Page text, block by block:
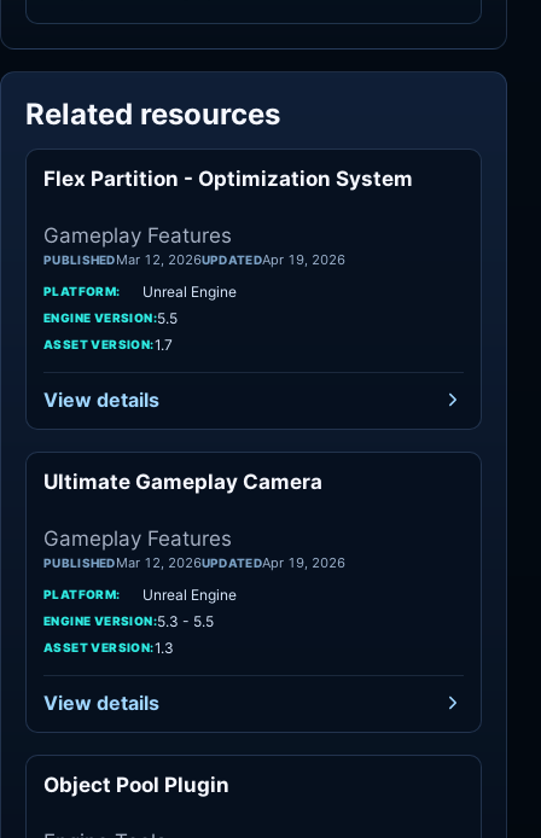
Related resources
Gameplay Features
Flex Partition - Optimization System
Gameplay Features
PUBLISHEDMar 12, 2026UPDATEDApr 19, 2026
PLATFORM: Unreal Engine
ENGINE VERSION:5.5
ASSET VERSION:1.7
View details
Gameplay Features
Ultimate Gameplay Camera
Gameplay Features
PUBLISHEDMar 12, 2026UPDATEDApr 19, 2026
PLATFORM: Unreal Engine
ENGINE VERSION:5.3 - 5.5
ASSET VERSION:1.3
View details
Object Pool Plugin